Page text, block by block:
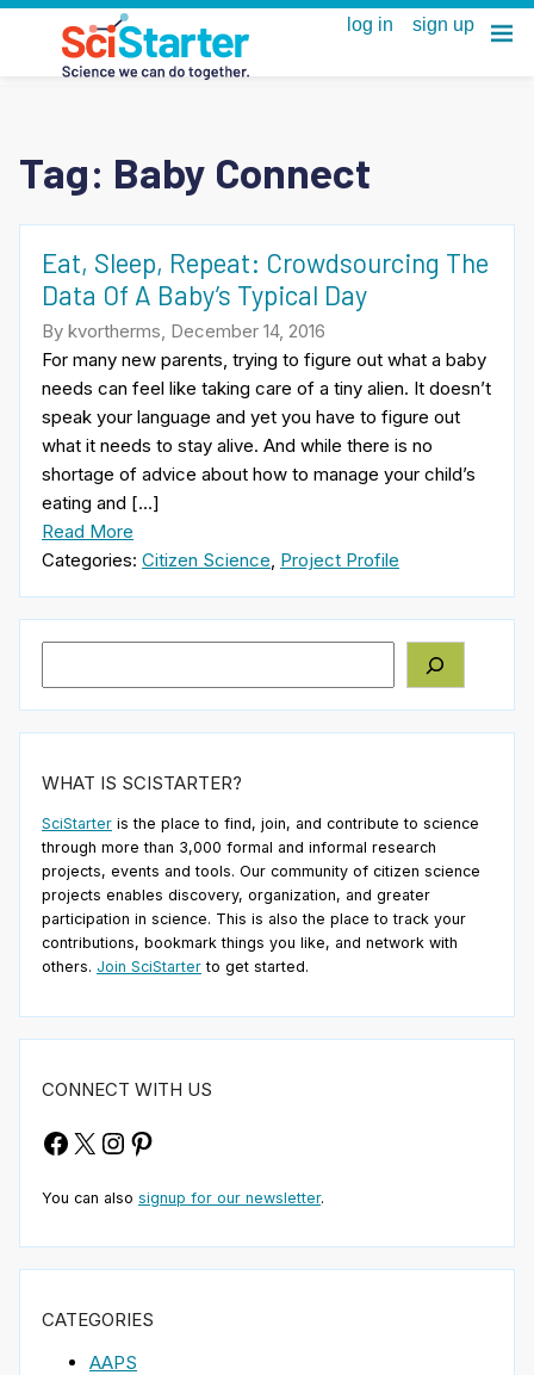
Tag: Baby Connect
Eat, Sleep, Repeat: Crowdsourcing The
Data Of A Baby’s Typical Day
By kvortherms, December 14, 2016
For many new parents, trying to figure out what a baby
needs can feel like taking care of a tiny alien. It doesn’t
speak your language and yet you have to figure out
what it needs to stay alive. And while there is no
shortage of advice about how to manage your child’s
eating and […]
Read More
Categories: Citizen Science, Project Profile
WHAT IS SCISTARTER?
SciStarter is the place to find, join, and contribute to science
through more than 3,000 formal and informal research
projects, events and tools. Our community of citizen science
projects enables discovery, organization, and greater
participation in science. This is also the place to track your
contributions, bookmark things you like, and network with
others. Join SciStarter to get started.
CONNECT WITH US
Facebook
X Instagram
Pinterest
You can also signup for our newsletter.
CATEGORIES
AAPS